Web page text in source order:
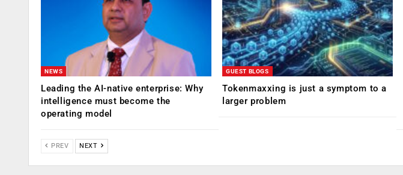
NEWS
Leading the AI-native enterprise: Why
intelligence must become the
operating model
GUEST BLOGS
Tokenmaxxing is just a symptom to a
larger problem
PREV NEXT